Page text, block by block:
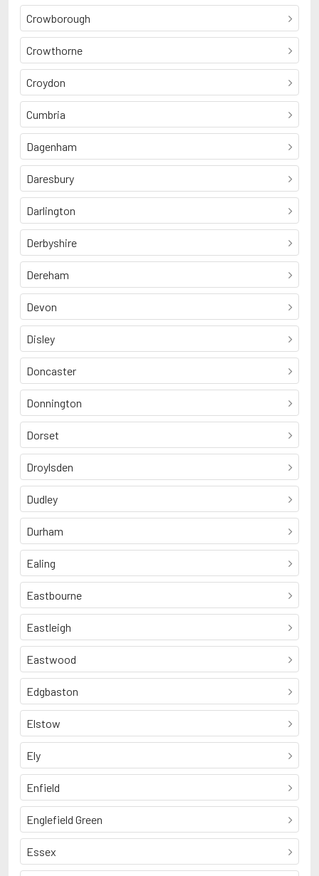
Crowborough
Crowthorne
Croydon
Cumbria
Dagenham
Daresbury
Darlington
Derbyshire
Dereham
Devon
Disley
Doncaster
Donnington
Dorset
Droylsden
Dudley
Durham
Ealing
Eastbourne
Eastleigh
Eastwood
Edgbaston
Elstow
Ely
Enfield
Englefield Green
Essex